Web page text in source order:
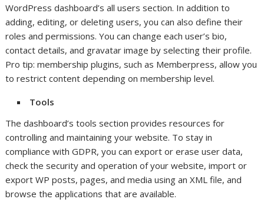
WordPress dashboard’s all users section. In addition to
adding, editing, or deleting users, you can also define their
roles and permissions. You can change each user’s bio,
contact details, and gravatar image by selecting their profile.
Pro tip: membership plugins, such as Memberpress, allow you
to restrict content depending on membership level.
Tools
The dashboard’s tools section provides resources for
controlling and maintaining your website. To stay in
compliance with GDPR, you can export or erase user data,
check the security and operation of your website, import or
export WP posts, pages, and media using an XML file, and
browse the applications that are available.